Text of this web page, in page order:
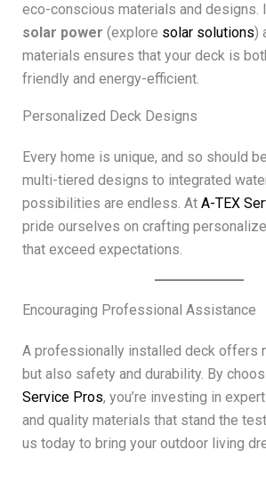
eco-conscious materials and designs.
solar power (explore solar solutions)
materials ensures that your deck is
friendly and energy-efficient.
Personalized Deck Designs
Every home is unique, and so should
multi-tiered designs to integrated
possibilities are endless. At A-TEX
pride ourselves on crafting
that exceed expectations.
Encouraging Professional Assistance
A professionally installed deck offers
but also safety and durability. By
Service Pros, you’re investing in
and quality materials that stand the
us today to bring your outdoor living